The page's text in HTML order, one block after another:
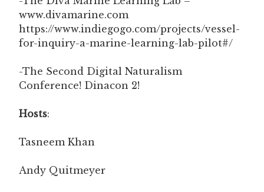
www.divamarine.com
https://www.indiegogo.com/projects/vessel-
for-inquiry-a-marine-learning-lab-pilot#/
-The Second Digital Naturalism
Conference! Dinacon 2!
Hosts:
Tasneem Khan
Andy Quitmeyer